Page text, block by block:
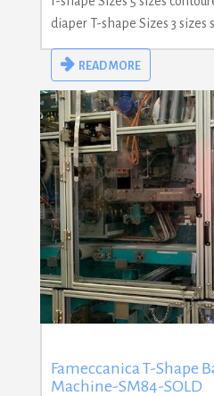
diaper T-shape Sizes 3
READ MORE
Fameccanica T-Shape
Machine-SM84-SOLD